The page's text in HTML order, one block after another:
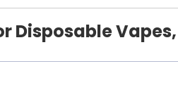
Disposable